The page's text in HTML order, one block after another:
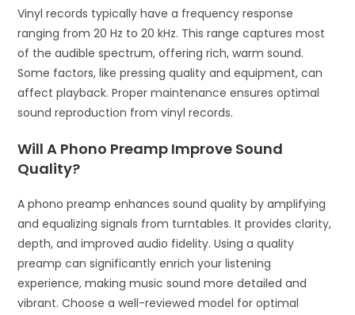
Vinyl records typically have a frequency response
ranging from 20 Hz to 20 kHz. This range captures most
of the audible spectrum, offering rich, warm sound.
Some factors, like pressing quality and equipment, can
affect playback. Proper maintenance ensures optimal
sound reproduction from vinyl records.
Will A Phono Preamp Improve Sound
Quality?
A phono preamp enhances sound quality by amplifying
and equalizing signals from turntables. It provides clarity,
depth, and improved audio fidelity. Using a quality
preamp can significantly enrich your listening
experience, making music sound more detailed and
vibrant. Choose a well-reviewed model for optimal